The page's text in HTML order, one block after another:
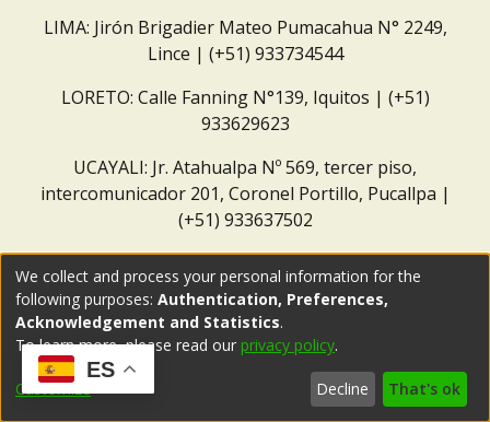
LIMA: Jirón Brigadier Mateo Pumacahua N° 2249,
Lince | (+51) 933734544
LORETO: Calle Fanning N°139, Iquitos | (+51)
933629623
UCAYALI: Jr. Atahualpa Nº 569, tercer piso,
intercomunicador 201, Coronel Portillo, Pucallpa |
(+51) 933637502
ES
We collect and process your personal information for the
following purposes: Authentication, Preferences,
Acknowledgement and Statistics.
To learn more, please read our privacy policy.
Customize Decline That's ok